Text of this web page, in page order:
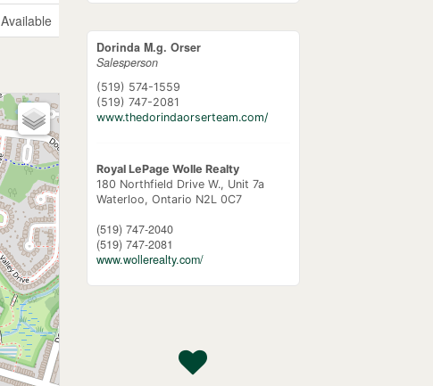
Available
Dorinda M.g. Orser
Salesperson
(519) 574-1559
(519) 747-2081
www.thedorindaorserteam.com/
Royal LePage Wolle Realty
180 Northfield Drive W., Unit 7a
Waterloo, Ontario N2L 0C7
(519) 747-2040
(519) 747-2081
www.wollerealty.com/